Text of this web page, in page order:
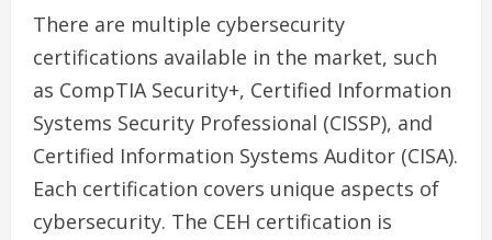
There are multiple cybersecurity
certifications available in the market, such
as CompTIA Security+, Certified Information
Systems Security Professional (CISSP), and
Certified Information Systems Auditor (CISA).
Each certification covers unique aspects of
cybersecurity. The CEH certification is